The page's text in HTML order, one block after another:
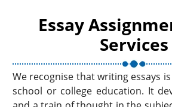
Essay
Services
We recognise that writing essays
school or college education. It